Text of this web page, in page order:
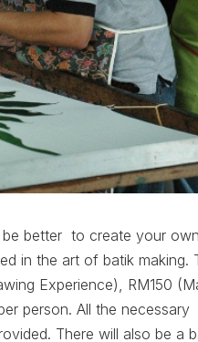
be better to create your own
in the art of batik making.
Experience), RM150
person. All the necessary
There will also be a